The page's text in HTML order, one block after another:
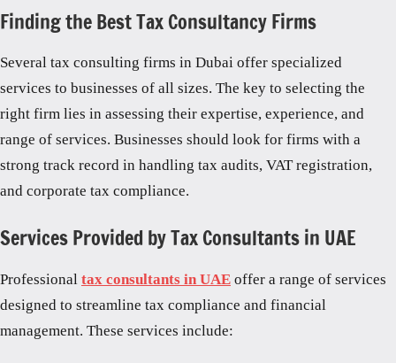
Finding the Best Tax Consultancy Firms
Several tax consulting firms in Dubai offer specialized
services to businesses of all sizes. The key to selecting the
right firm lies in assessing their expertise, experience, and
range of services. Businesses should look for firms with a
strong track record in handling tax audits, VAT registration,
and corporate tax compliance.
Services Provided by Tax Consultants in UAE
Professional tax consultants in UAE offer a range of services
designed to streamline tax compliance and financial
management. These services include: